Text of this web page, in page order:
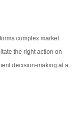
complex market
the right action on
decision-making at a